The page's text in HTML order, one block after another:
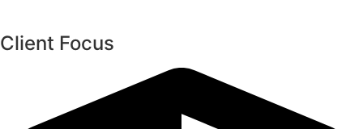
Client Focus